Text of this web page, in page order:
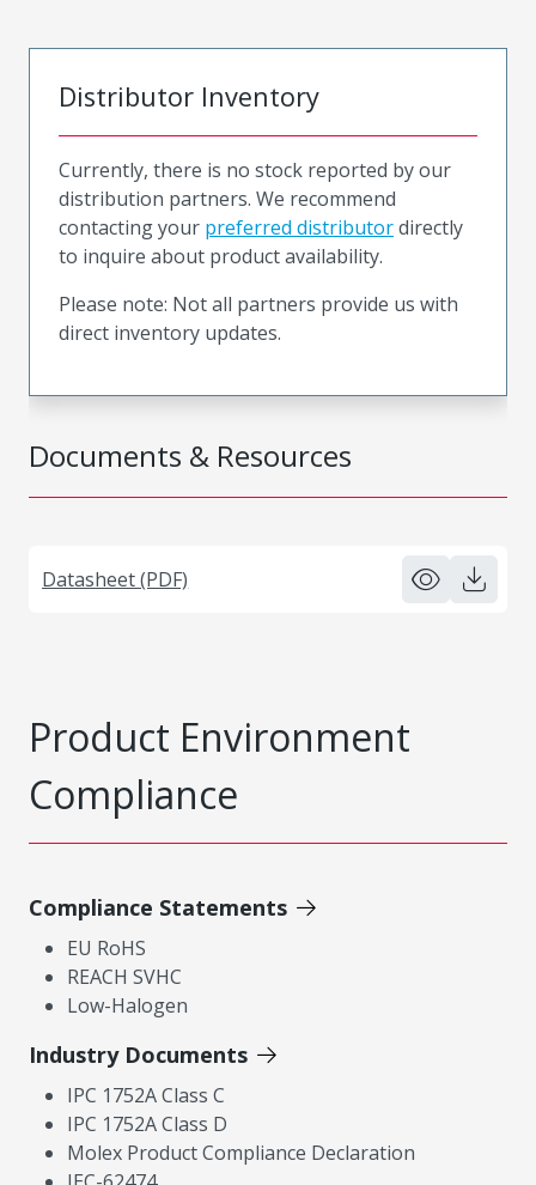
Documents & Resources
Datasheet (PDF)
Distributor Inventory
Currently, there is no stock reported by our
distribution partners. We recommend
contacting your preferred distributordirectly
to inquire about product availability.
Please note: Not all partners provide us with
direct inventory updates.
Product Environment
Compliance
Compliance Statements
EU RoHS
REACH SVHC
Low-Halogen
Industry Documents
IPC 1752A Class C
IPC 1752A Class D
Molex Product Compliance Declaration